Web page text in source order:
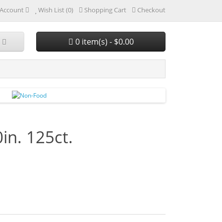
Wish List (0) Shopping Cart Checkout
0 item(s) - $0.00
125ct.